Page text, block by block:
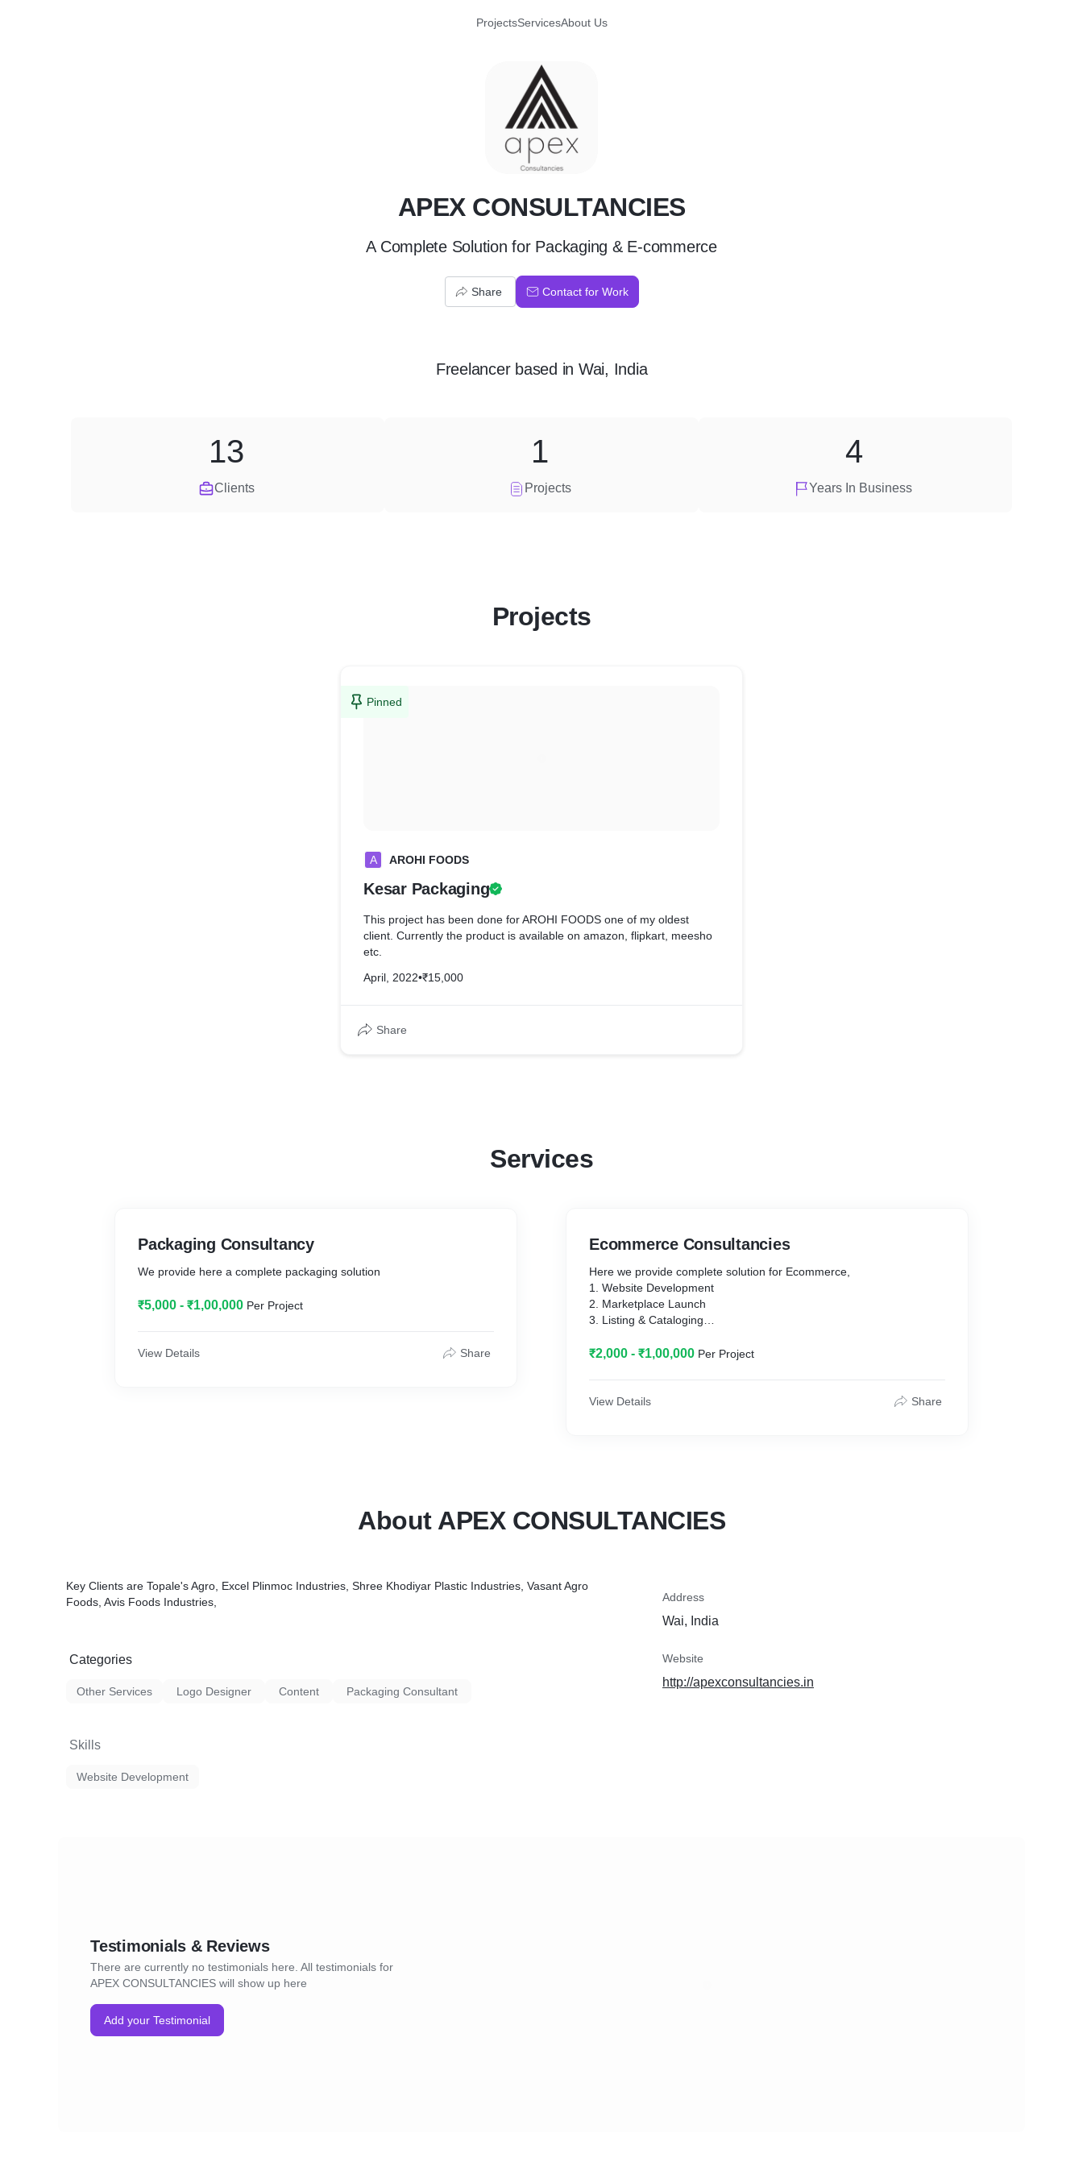
ProjectsServicesAbout Us
A
APEX CONSULTANCIES
A Complete Solution for Packaging & E-commerce
Share Contact for Work
Freelancerbased in Wai, India
Clients
13
Projects
1
Years In Business
4
Projects
Pinned
A AROHI FOODS
Kesar Packaging
This project has been done for AROHI FOODS one of my oldest
client. Currently the product is available on amazon, flipkart, meesho
etc.
April, 2022•₹15,000
Share
Services
Packaging Consultancy
We provide here a complete packaging solution
₹5,000 - ₹1,00,000 Per Project
View Details Share
Ecommerce Consultancies
Here we provide complete solution for Ecommerce,
1. Website Development
2. Marketplace Launch
3. Listing & Cataloging
₹2,000 - ₹1,00,000 Per Project
View Details Share
About APEX CONSULTANCIES
Key Clients are Topale's Agro, Excel Plinmoc Industries, Shree Khodiyar Plastic Industries, Vasant Agro
Foods, Avis Foods Industries,
Categories
Other Services Logo Designer Content Packaging Consultant
Skills
Website Development
Address
Wai, India
Website
http://apexconsultancies.in
Testimonials & Reviews
There are currently no testimonials here. All testimonials for
APEX CONSULTANCIES will show up here
Add your Testimonial